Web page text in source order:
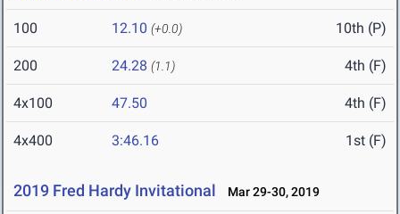
100 12.10 (+0.0) 10th (P)
200 24.28 (1.1) 4th (F)
4x100 47.50 4th (F)
4x400 3:46.16 1st (F)
2019 Fred Hardy Invitational Mar 29-30, 2019